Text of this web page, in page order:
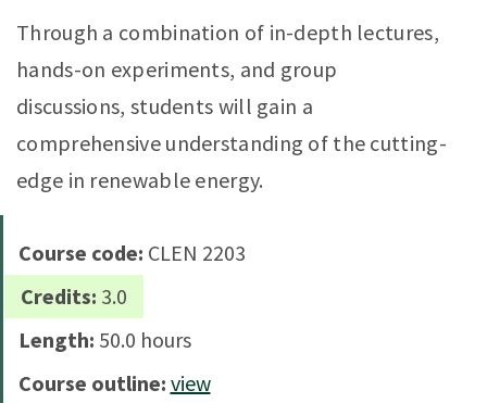
Through a combination of in-depth lectures,
hands-on experiments, and group
discussions, students will gain a
comprehensive understanding of the cutting-
edge in renewable energy.
Course code: CLEN 2203
Credits: 3.0
Length: 50.0 hours
Course outline: view